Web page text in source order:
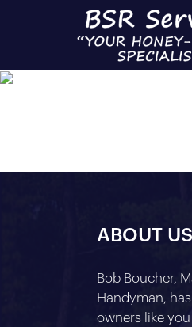
ABOUT US
Bob Boucher,
Handyman,
owners like